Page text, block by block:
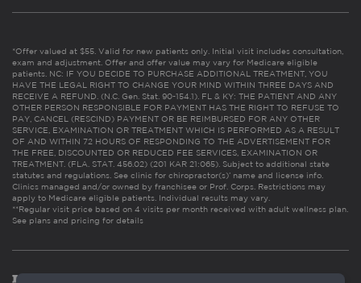
*Offer valued at $55. Valid for new patients only. Initial visit includes consultation,
exam and adjustment. Offer and offer value may vary for Medicare eligible
patients. NC: IF YOU DECIDE TO PURCHASE ADDITIONAL TREATMENT, YOU
HAVE THE LEGAL RIGHT TO CHANGE YOUR MIND WITHIN THREE DAYS AND
RECEIVE A REFUND. (N.C. Gen. Stat. 90-154.1). FL & KY: THE PATIENT AND ANY
OTHER PERSON RESPONSIBLE FOR PAYMENT HAS THE RIGHT TO REFUSE TO
PAY, CANCEL (RESCIND) PAYMENT OR BE REIMBURSED FOR ANY OTHER
SERVICE, EXAMINATION OR TREATMENT WHICH IS PERFORMED AS A RESULT
OF AND WITHIN 72 HOURS OF RESPONDING TO THE ADVERTISEMENT FOR
THE FREE, DISCOUNTED OR REDUCED FEE SERVICES, EXAMINATION OR
TREATMENT. (FLA. STAT. 456.02) (201 KAR 21:065). Subject to additional state
statutes and regulations. See clinic for chiropractor(s)’ name and license info.
Clinics managed and/or owned by franchisee or Prof. Corps. Restrictions may
apply to Medicare eligible patients. Individual results may vary.
**Regular visit price based on 4 visits per month received with adult wellness plan.
See plans and pricing for details